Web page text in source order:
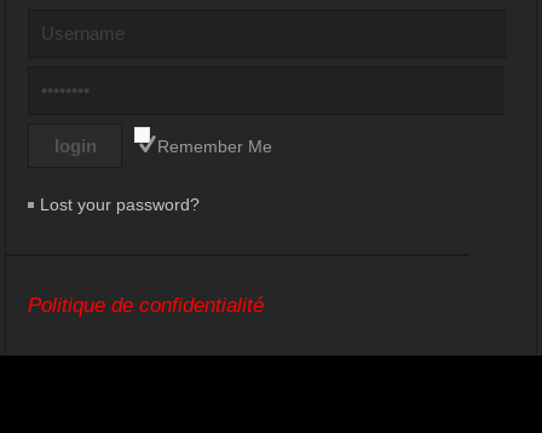
Remember Me
Lost your password?
Politique de confidentialité